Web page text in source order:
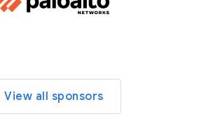
View all sponsors